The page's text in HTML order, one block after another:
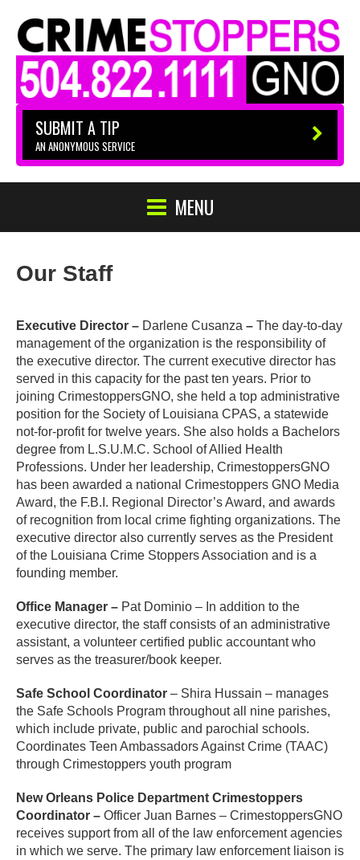
SUBMIT A TIP
AN ANONYMOUS SERVICE
MENU
Our Staff
Executive Director – Darlene Cusanza – The day-to-day
management of the organization is the responsibility of
the executive director. The current executive director has
served in this capacity for the past ten years. Prior to
joining CrimestoppersGNO, she held a top administrative
position for the Society of Louisiana CPAS, a statewide
not-for-profit for twelve years. She also holds a Bachelors
degree from L.S.U.M.C. School of Allied Health
Professions. Under her leadership, CrimestoppersGNO
has been awarded a national Crimestoppers GNO Media
Award, the F.B.I. Regional Director’s Award, and awards
of recognition from local crime fighting organizations. The
executive director also currently serves as the President
of the Louisiana Crime Stoppers Association and is a
founding member.
Office Manager – Pat Dominio – In addition to the
executive director, the staff consists of an administrative
assistant, a volunteer certified public accountant who
serves as the treasurer/book keeper.
Safe School Coordinator – Shira Hussain – manages
the Safe Schools Program throughout all nine parishes,
which include private, public and parochial schools.
Coordinates Teen Ambassadors Against Crime (TAAC)
through Crimestoppers youth program
New Orleans Police Department Crimestoppers
Coordinator – Officer Juan Barnes – CrimestoppersGNO
receives support from all of the law enforcement agencies
in which we serve. The primary law enforcement liaison is